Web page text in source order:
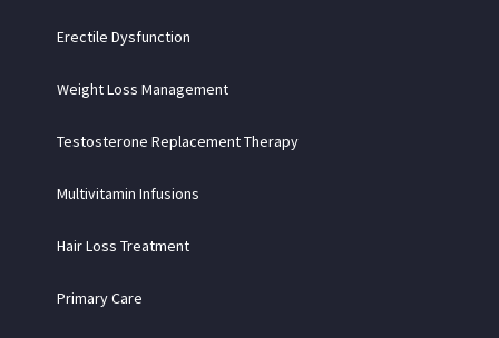
Erectile Dysfunction
Weight Loss Management
Testosterone Replacement Therapy
Multivitamin Infusions
Hair Loss Treatment
Primary Care